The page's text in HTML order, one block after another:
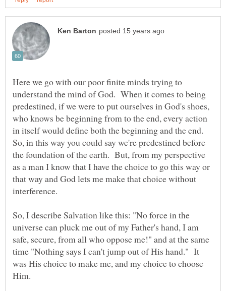
Here we go with our poor finite minds trying to
understand the mind of God. When it comes to being
predestined, if we were to put ourselves in God's shoes,
who knows be beginning from to the end, every action
in itself would define both the beginning and the end.
So, in this way you could say we're predestined before
the foundation of the earth. But, from my perspective
as a man I know that I have the choice to go this way or
that way and God lets me make that choice without
So, I describe Salvation like this: "No force in the
universe can pluck me out of my Father's hand, I am
safe, secure, from all who oppose me!" and at the same
time "Nothing says I can't jump out of His hand." It
was His choice to make me, and my choice to choose